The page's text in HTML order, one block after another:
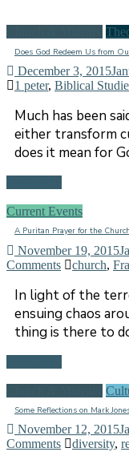
Does God Redeem Us from
December 3, 2015
1 peter, Biblical
Much has been
either transform
does it mean for
Current Events
A Puritan Prayer for the Church
November 19, 2015
Comments
church,
In light of the
ensuing chaos
thing is there to
Some Reflections on Mark
November 12, 2015
Comments
diversity,